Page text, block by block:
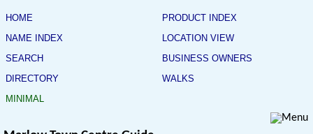
HOME
PRODUCT INDEX
NAME INDEX
LOCATION VIEW
SEARCH
BUSINESS OWNERS
DIRECTORY
WALKS
MINIMAL